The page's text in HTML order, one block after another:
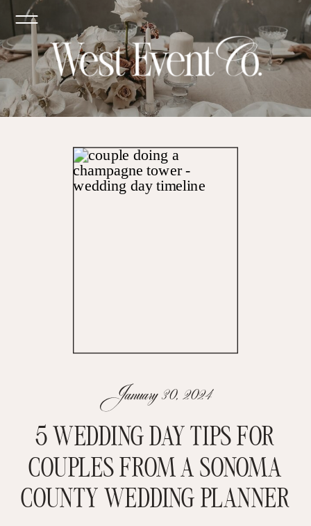
January 30, 2024
5 WEDDING DAY TIPS FOR
COUPLES FROM A SONOMA
COUNTY WEDDING PLANNER